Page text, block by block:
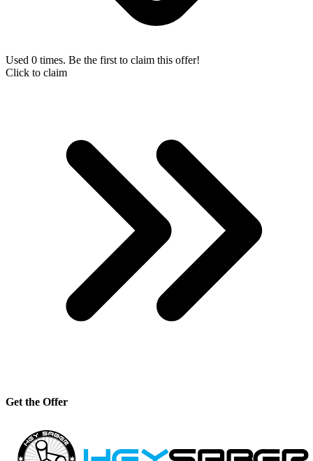
Used 0 times. Be the first to claim this offer!
Click to claim
Get the Offer